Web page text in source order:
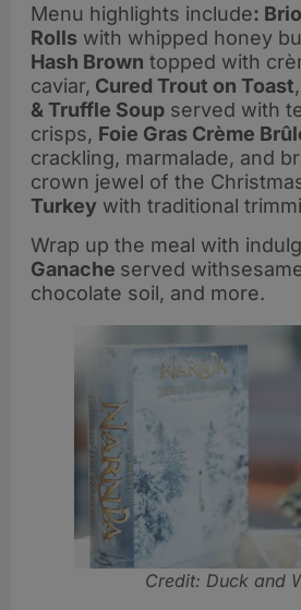
Menu highlights include:
Rolls with whipped honey
Hash Brown topped with
caviar, Cured Trout on Toast,
& Truffle Soup served with
crisps, Foie Gras Crème
crackling, marmalade, and
crown jewel of the
Turkey with traditional
Wrap up the meal with
Ganache served
chocolate soil, and more.
Credit: Duck and